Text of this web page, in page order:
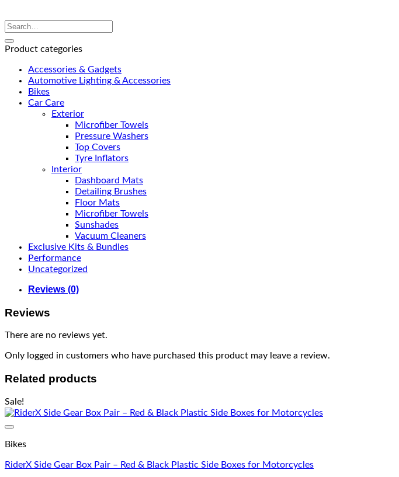
Product categories
Accessories & Gadgets
Automotive Lighting & Accessories
Bikes
Car Care
Exterior
Microfiber Towels
Pressure Washers
Top Covers
Tyre Inflators
Interior
Dashboard Mats
Detailing Brushes
Floor Mats
Microfiber Towels
Sunshades
Vacuum Cleaners
Exclusive Kits & Bundles
Performance
Uncategorized
Reviews (0)
Reviews
There are no reviews yet.
Only logged in customers who have purchased this product may leave a review.
Related products
Sale!
Bikes
RiderX Side Gear Box Pair – Red & Black Plastic Side Boxes for Motorcycles